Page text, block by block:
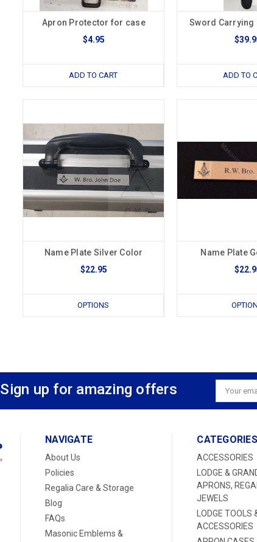
Apron Protector for case
$4.95
ADD TO CART
Sword Carrying
ADD TO
Name Plate Silver Color
$22.95
OPTIONS
Name Plate
Sign up for amazing offers
Email
Address
NAVIGATE
About Us
Policies
Regalia Care & Storage
Blog
FAQs
Masonic Emblems &
CATEGORIES
ACCESSORIES
LODGE &
APRONS,
JEWELS
LODGE TOOLS
ACCESSORIES